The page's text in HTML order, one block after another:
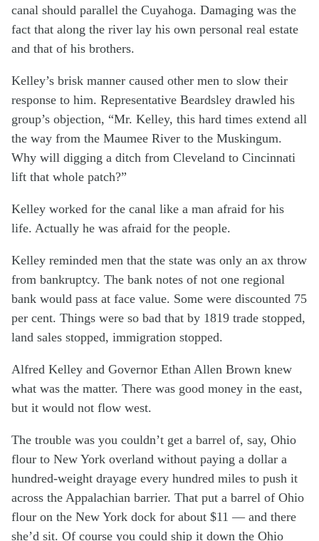
canal should parallel the Cuyahoga. Damaging was the
fact that along the river lay his own personal real estate
and that of his brothers.
Kelley’s brisk manner caused other men to slow their
response to him. Representative Beardsley drawled his
group’s objection, “Mr. Kelley, this hard times extend all
the way from the Maumee River to the Muskingum.
Why will digging a ditch from Cleveland to Cincinnati
lift that whole patch?”
Kelley worked for the canal like a man afraid for his
life. Actually he was afraid for the people.
Kelley reminded men that the state was only an ax throw
from bankruptcy. The bank notes of not one regional
bank would pass at face value. Some were discounted 75
per cent. Things were so bad that by 1819 trade stopped,
land sales stopped, immigration stopped.
Alfred Kelley and Governor Ethan Allen Brown knew
what was the matter. There was good money in the east,
but it would not flow west.
The trouble was you couldn’t get a barrel of, say, Ohio
flour to New York overland without paying a dollar a
hundred-weight drayage every hundred miles to push it
across the Appalachian barrier. That put a barrel of Ohio
flour on the New York dock for about $11 — and there
she’d sit. Of course you could ship it down the Ohio